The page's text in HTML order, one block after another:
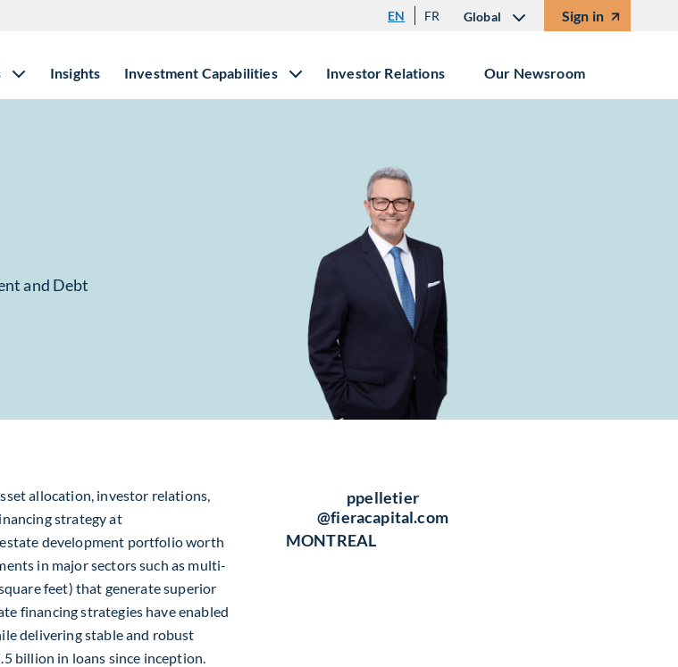
EN FR Global Sign in
Insights Investment Capabilities Investor Relations Our Newsroom
and Debt
allocation, investor relations,
strategy at
estate development portfolio worth
in major sectors such as multi-
feet) that generate superior
financing strategies have enabled
delivering stable and robust
billion in loans since inception.
ppelletier​
@fieracapital.com
MONTREAL